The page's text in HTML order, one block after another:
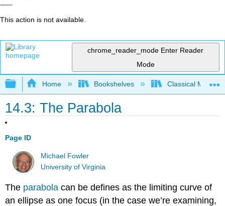
This action is not available.
chrome_reader_mode Enter Reader
Mode
Expand/collapse global hierarchy
Home Bookshelves Classical
14.3: The Parabola
Page ID
Michael Fowler
University of Virginia
The parabolacan be defines as the limiting curve of
an ellipse as one focus (in the case we’re examining,